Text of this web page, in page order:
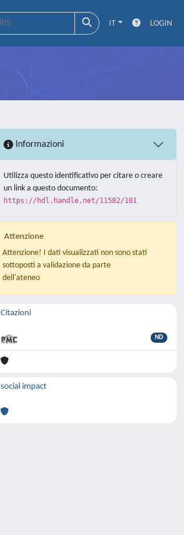
IT LOGIN
Informazioni
Utilizza questo identificativo per citare o creare
un link a questo documento:
https://hdl.handle.net/11582/101
Attenzione
Attenzione! I dati visualizzati non sono stati
sottoposti a validazione da parte
dell'ateneo
Citazioni
ND
social impact